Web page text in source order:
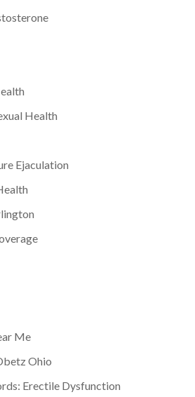
Health
Ejaculation
Me
Ohio
Erectile Dysfunction